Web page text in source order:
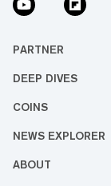
PARTNER
DEEP DIVES
COINS
NEWS EXPLORER
ABOUT